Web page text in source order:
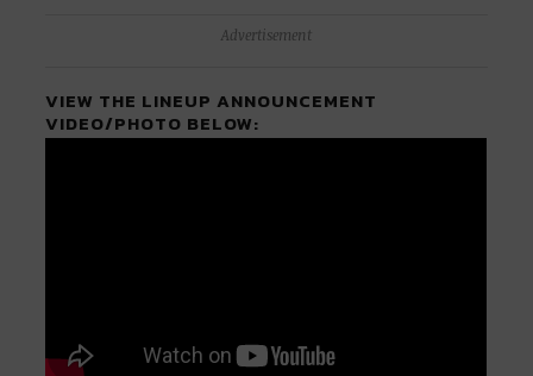
Advertisement
VIEW THE LINEUP ANNOUNCEMENT
VIDEO/PHOTO BELOW: